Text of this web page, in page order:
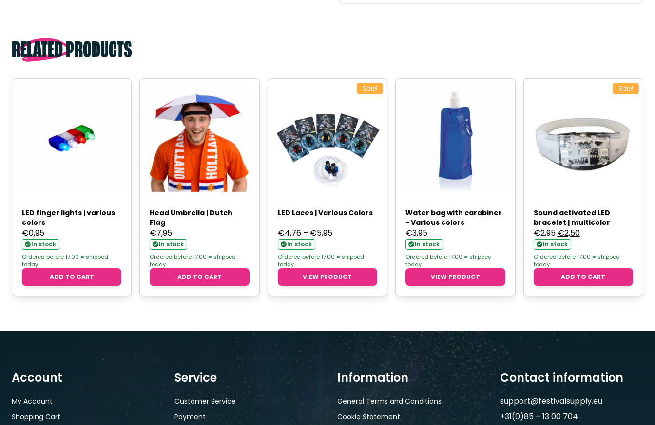
RELATED PRODUCTS
LED finger lights | various
colors
€0,95
In stock
Ordered before 17:00 = shipped
today
ADD TO CART
Head Umbrella | Dutch
Flag
€7,95
In stock
Ordered before 17:00 = shipped
today
ADD TO CART
Sale!
LED Laces | Various Colors
€4,76 – €5,95Price
€4,76
through
€5,95
In stock
Ordered before 17:00 = shipped
today
VIEW PRODUCT
Water bag with carabiner
- Various colors
€3,95
In stock
Ordered before 17:00 = shipped
today
VIEW PRODUCT
Sale!
Sound activated LED
bracelet | multicolor
€2,95 Original
price
was:
€2,95.
€2,50Current
is:
€2,50.
In stock
Ordered before 17:00 = shipped
today
ADD TO CART
Account
My Account
Shopping Cart
Service
Customer Service
Payment
Information
General Terms and Conditions
Cookie Statement
Contact information
support@festivalsupply.eu
+31(0)85 – 13 00 704